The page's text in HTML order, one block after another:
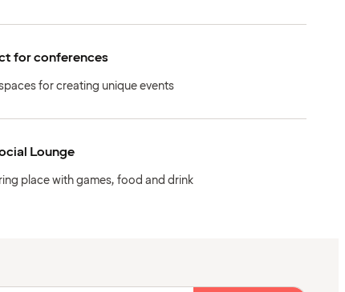
for conferences
for creating unique events
Lounge
place with games, food and drink